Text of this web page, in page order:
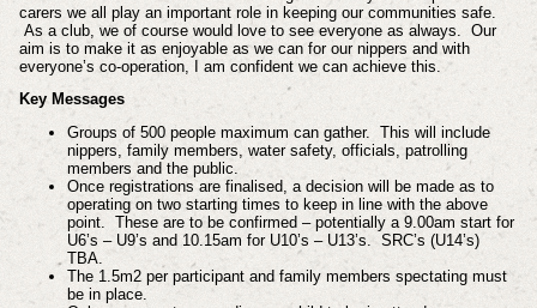
carers we all play an important role in keeping our communities safe.
As a club, we of course would love to see everyone as always. Our
aim is to make it as enjoyable as we can for our nippers and with
everyone’s co-operation, I am confident we can achieve this.
Key Messages
Groups of 500 people maximum can gather. This will include
nippers, family members, water safety, officials, patrolling
members and the public.
Once registrations are finalised, a decision will be made as to
operating on two starting times to keep in line with the above
point. These are to be confirmed – potentially a 9.00am start for
U6’s – U9’s and 10.15am for U10’s – U13’s. SRC’s (U14’s)
TBA.
The 1.5m2 per participant and family members spectating must
be in place.